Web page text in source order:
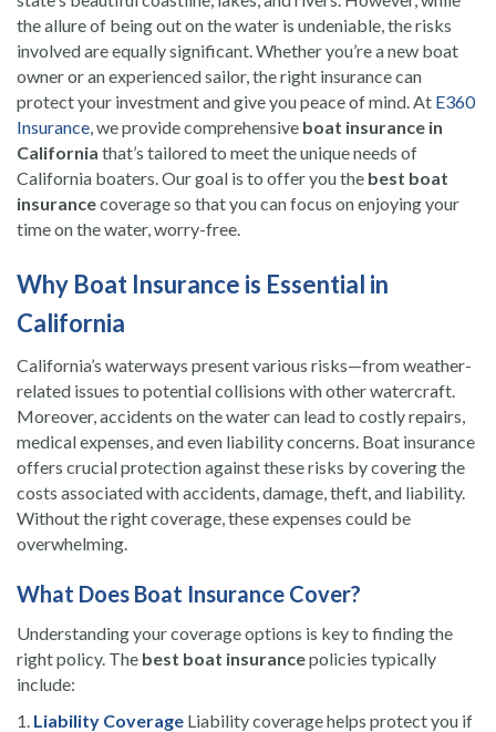
the allure of being out on the water is undeniable, the risks
involved are equally significant. Whether you’re a new boat
owner or an experienced sailor, the right insurance can
protect your investment and give you peace of mind. At E360
Insurance, we provide comprehensive boat insurance in
California that’s tailored to meet the unique needs of
California boaters. Our goal is to offer you the best boat
insurancecoverage so that you can focus on enjoying your
time on the water, worry-free.
Why Boat Insurance is Essential in
California
California’s waterways present various risks—from weather-
related issues to potential collisions with other watercraft.
Moreover, accidents on the water can lead to costly repairs,
medical expenses, and even liability concerns. Boat insurance
offers crucial protection against these risks by covering the
costs associated with accidents, damage, theft, and liability.
Without the right coverage, these expenses could be
overwhelming.
What Does Boat Insurance Cover?
Understanding your coverage options is key to finding the
right policy. The best boat insurancepolicies typically
include:
Liability Coverage Liability coverage helps protect you if